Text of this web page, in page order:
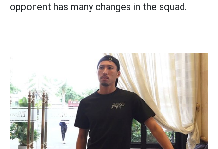
opponent has many changes in the squad.